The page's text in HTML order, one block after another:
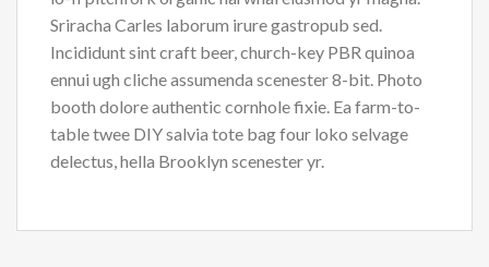
Sriracha Carles laborum irure gastropub sed.
Incididunt sint craft beer, church-key PBR quinoa
ennui ugh cliche assumenda scenester 8-bit. Photo
booth dolore authentic cornhole fixie. Ea farm-to-
table twee DIY salvia tote bag four loko selvage
delectus, hella Brooklyn scenester yr.